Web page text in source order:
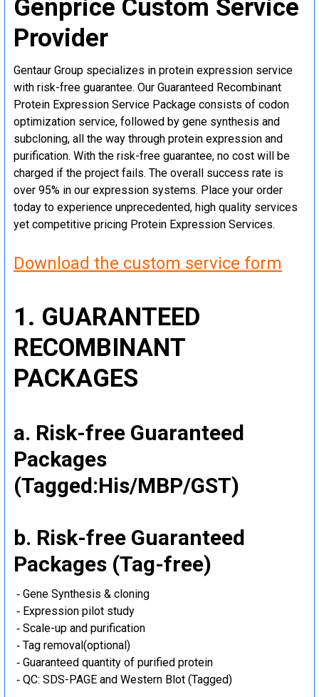
Genprice Custom Service
Provider
Gentaur Group specializes in protein expression service
with risk-free guarantee. Our Guaranteed Recombinant
Protein Expression Service Package consists of codon
optimization service, followed by gene synthesis and
subcloning, all the way through protein expression and
purification. With the risk-free guarantee, no cost will be
charged if the project fails. The overall success rate is
over 95% in our expression systems. Place your order
today to experience unprecedented, high quality services
yet competitive pricing Protein Expression Services.
Download the custom service form
1. GUARANTEED
RECOMBINANT
PACKAGES
a. Risk-free Guaranteed
Packages
(Tagged:His/MBP/GST)
b. Risk-free Guaranteed
Packages (Tag-free)
‐ Gene Synthesis & cloning
‐ Expression pilot study
‐ Scale-up and purification
‐ Tag removal(optional)
‐ Guaranteed quantity of purified protein
‐ QC: SDS-PAGE and Western Blot (Tagged)